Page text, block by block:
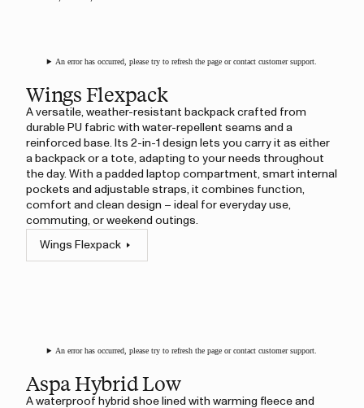
An error has occurred, please try to refresh the page or contact customer support.
Wings Flexpack
A versatile, weather-resistant backpack crafted from
durable PU fabric with water-repellent seams and a
reinforced base. Its 2-in-1 design lets you carry it as either
a backpack or a tote, adapting to your needs throughout
the day. With a padded laptop compartment, smart internal
pockets and adjustable straps, it combines function,
comfort and clean design – ideal for everyday use,
commuting, or weekend outings.
Wings Flexpack
An error has occurred, please try to refresh the page or contact customer support.
Aspa Hybrid Low
A waterproof hybrid shoe lined with warming fleece and